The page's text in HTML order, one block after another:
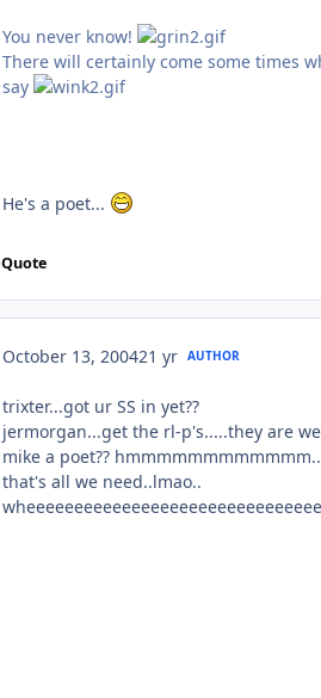
You never know!
There will certainly come some times
say
He's a poet...
Quote
October 13, 200421 yr AUTHOR
trixter...got ur SS in yet??
jermorgan...get the rl-p's.....they are
mike a poet?? hmmmmmmmmmmmm..
that's all we need..lmao..